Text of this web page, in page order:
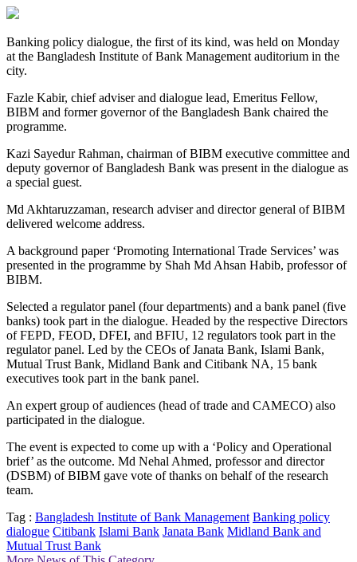
Banking policy dialogue, the first of its kind, was held on Monday
at the Bangladesh Institute of Bank Management auditorium in the
city.
Fazle Kabir, chief adviser and dialogue lead, Emeritus Fellow,
BIBM and former governor of the Bangladesh Bank chaired the
programme.
Kazi Sayedur Rahman, chairman of BIBM executive committee and
deputy governor of Bangladesh Bank was present in the dialogue as
a special guest.
Md Akhtaruzzaman, research adviser and director general of BIBM
delivered welcome address.
A background paper ‘Promoting International Trade Services’ was
presented in the programme by Shah Md Ahsan Habib, professor of
BIBM.
Selected a regulator panel (four departments) and a bank panel (five
banks) took part in the dialogue. Headed by the respective Directors
of FEPD, FEOD, DFEI, and BFIU, 12 regulators took part in the
regulator panel. Led by the CEOs of Janata Bank, Islami Bank,
Mutual Trust Bank, Midland Bank and Citibank NA, 15 bank
executives took part in the bank panel.
An expert group of audiences (head of trade and CAMECO) also
participated in the dialogue.
The event is expected to come up with a ‘Policy and Operational
brief’ as the outcome. Md Nehal Ahmed, professor and director
(DSBM) of BIBM gave vote of thanks on behalf of the research
team.
Tag : Bangladesh Institute of Bank Management Banking policy
dialogue Citibank Islami Bank Janata Bank Midland Bank and
Mutual Trust Bank